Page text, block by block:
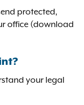
protected,
office (download
your legal